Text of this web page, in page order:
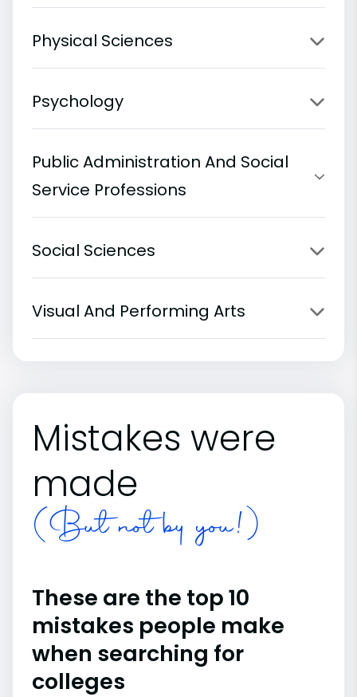
Physical Sciences
Psychology
Public Administration And Social
Service Professions
Social Sciences
Visual And Performing Arts
Mistakes were
made
(But not by you!)
These are the top 10
mistakes people make
when searching for
colleges